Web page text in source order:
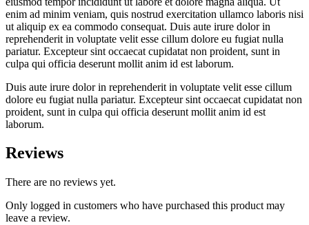
enim ad minim veniam, quis nostrud exercitation ullamco laboris nisi
ut aliquip ex ea commodo consequat. Duis aute irure dolor in
reprehenderit in voluptate velit esse cillum dolore eu fugiat nulla
pariatur. Excepteur sint occaecat cupidatat non proident, sunt in
culpa qui officia deserunt mollit anim id est laborum.
Duis aute irure dolor in reprehenderit in voluptate velit esse cillum
dolore eu fugiat nulla pariatur. Excepteur sint occaecat cupidatat non
proident, sunt in culpa qui officia deserunt mollit anim id est
laborum.
Reviews
There are no reviews yet.
Only logged in customers who have purchased this product may
leave a review.